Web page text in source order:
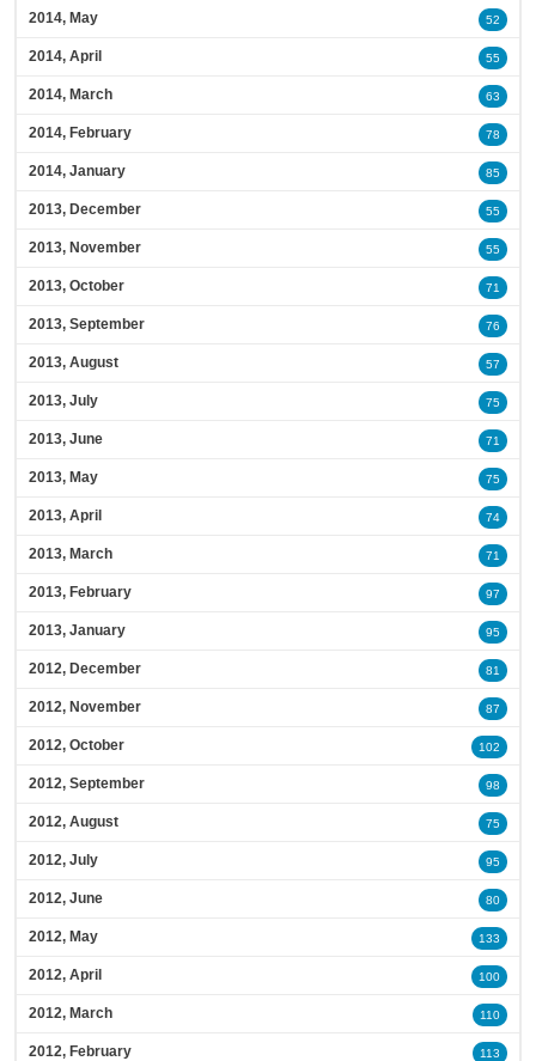
2014, May 52
2014, April 55
2014, March 63
2014, February 78
2014, January 85
2013, December 55
2013, November 55
2013, October 71
2013, September 76
2013, August 57
2013, July 75
2013, June 71
2013, May 75
2013, April 74
2013, March 71
2013, February 97
2013, January 95
2012, December 81
2012, November 87
2012, October 102
2012, September 98
2012, August 75
2012, July 95
2012, June 80
2012, May 133
2012, April 100
2012, March 110
2012, February 113